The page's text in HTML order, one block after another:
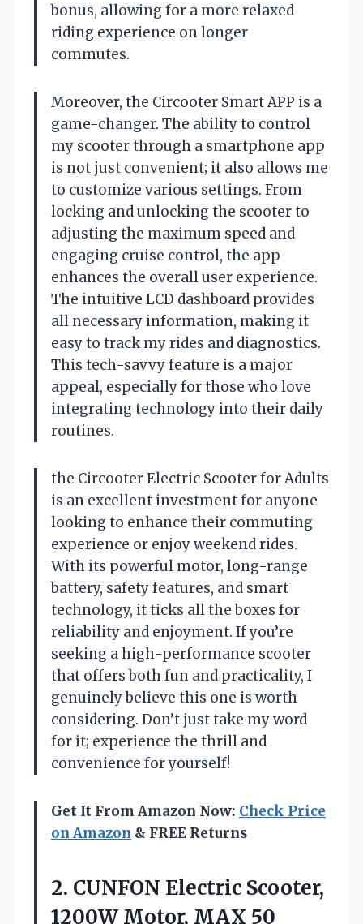
bonus, allowing for a more relaxed
riding experience on longer
commutes.
Moreover, the Circooter Smart APP is a
game-changer. The ability to control
my scooter through a smartphone app
is not just convenient; it also allows me
to customize various settings. From
locking and unlocking the scooter to
adjusting the maximum speed and
engaging cruise control, the app
enhances the overall user experience.
The intuitive LCD dashboard provides
all necessary information, making it
easy to track my rides and diagnostics.
This tech-savvy feature is a major
appeal, especially for those who love
integrating technology into their daily
routines.
the Circooter Electric Scooter for Adults
is an excellent investment for anyone
looking to enhance their commuting
experience or enjoy weekend rides.
With its powerful motor, long-range
battery, safety features, and smart
technology, it ticks all the boxes for
reliability and enjoyment. If you’re
seeking a high-performance scooter
that offers both fun and practicality, I
genuinely believe this one is worth
considering. Don’t just take my word
for it; experience the thrill and
convenience for yourself!
Get It From Amazon Now: Check Price
on Amazon & FREE Returns
2. CUNFON Electric Scooter,
1200W Motor, MAX 50